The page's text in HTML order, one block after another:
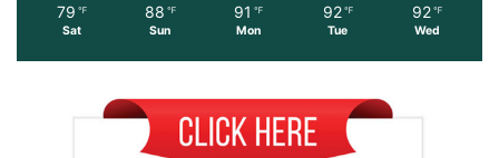
79 ℉
Sat
88 ℉
Sun
91 ℉
Mon
92 ℉
Tue
92 ℉
Wed